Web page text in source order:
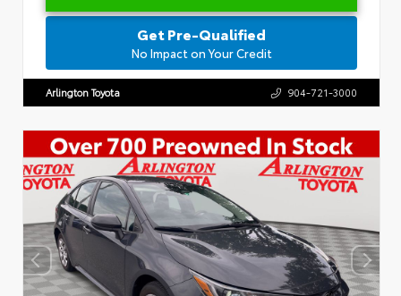
Get Pre-Qualified
No Impact on Your Credit
Arlington Toyota 904-721-3000